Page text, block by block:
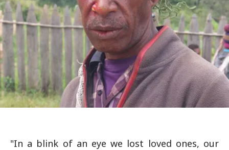
"In a blink of an eye we lost loved ones, our